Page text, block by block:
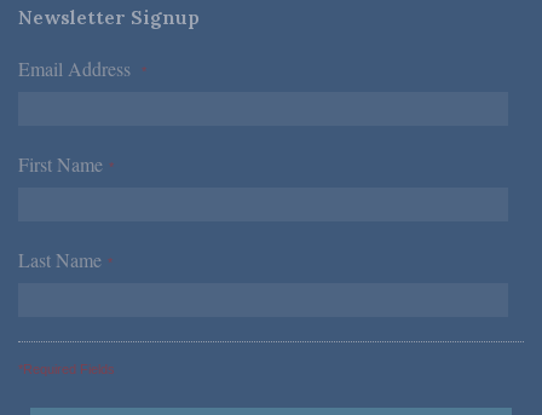
Newsletter Signup
Email Address *
First Name *
Last Name *
*Required Fields